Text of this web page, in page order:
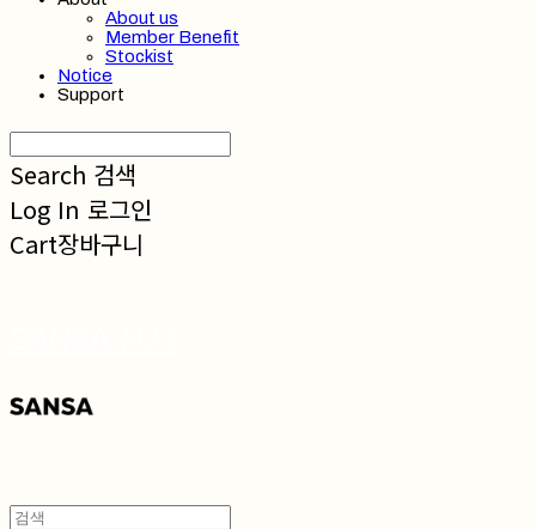
About us
Member Benefit
Stockist
Notice
Support
Search 검색
Log In 로그인
Cart장바구니